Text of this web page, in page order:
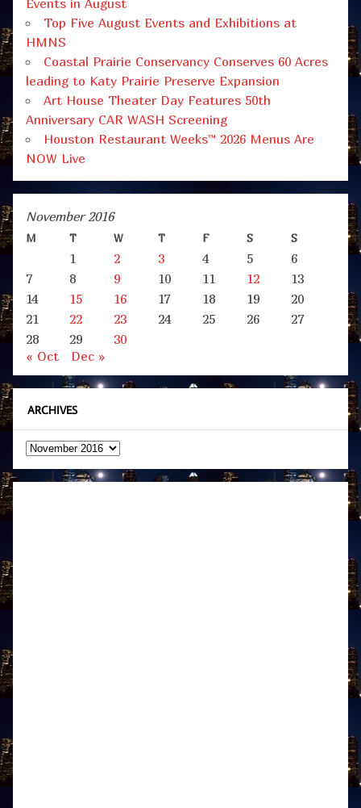
Events in August
Top Five August Events and Exhibitions at
HMNS
Coastal Prairie Conservancy Conserves 60 Acres
leading to Katy Prairie Preserve Expansion
Art House Theater Day Features 50th
Anniversary CAR WASH Screening
Houston Restaurant Weeks™ 2026 Menus Are
NOW Live
November 2016
M T W T F S S
1 2 3 4 5
6
7
8 9 10 11 12
13
14
15 16 17 18 19
20
21
22 23 24 25 26
27
28
29
30
« Oct
Dec »
ARCHIVES
Archives